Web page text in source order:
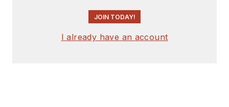
JOIN TODAY!
I already have an account